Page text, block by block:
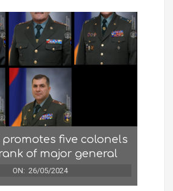
five colonels
of major general
ON: 26/05/2024